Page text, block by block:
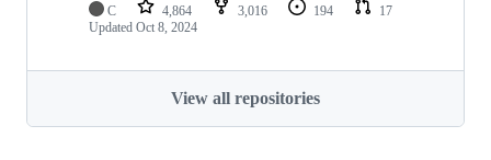
C 4,864 3,016 194
17
Updated Oct 8, 2024
View all repositories